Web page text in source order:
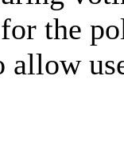
the